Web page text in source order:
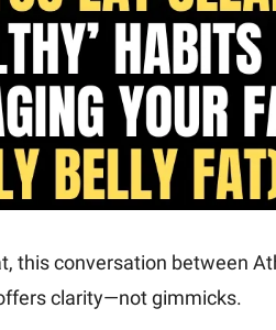
this conversation between
clarity—not gimmicks.